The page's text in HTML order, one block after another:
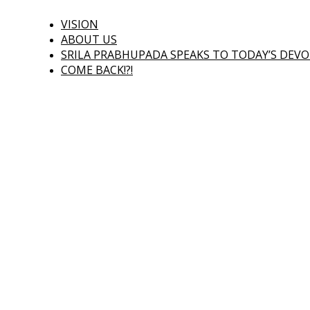
VISION
ABOUT US
SRILA PRABHUPADA SPEAKS TO TODAY’S
COME BACK!?!